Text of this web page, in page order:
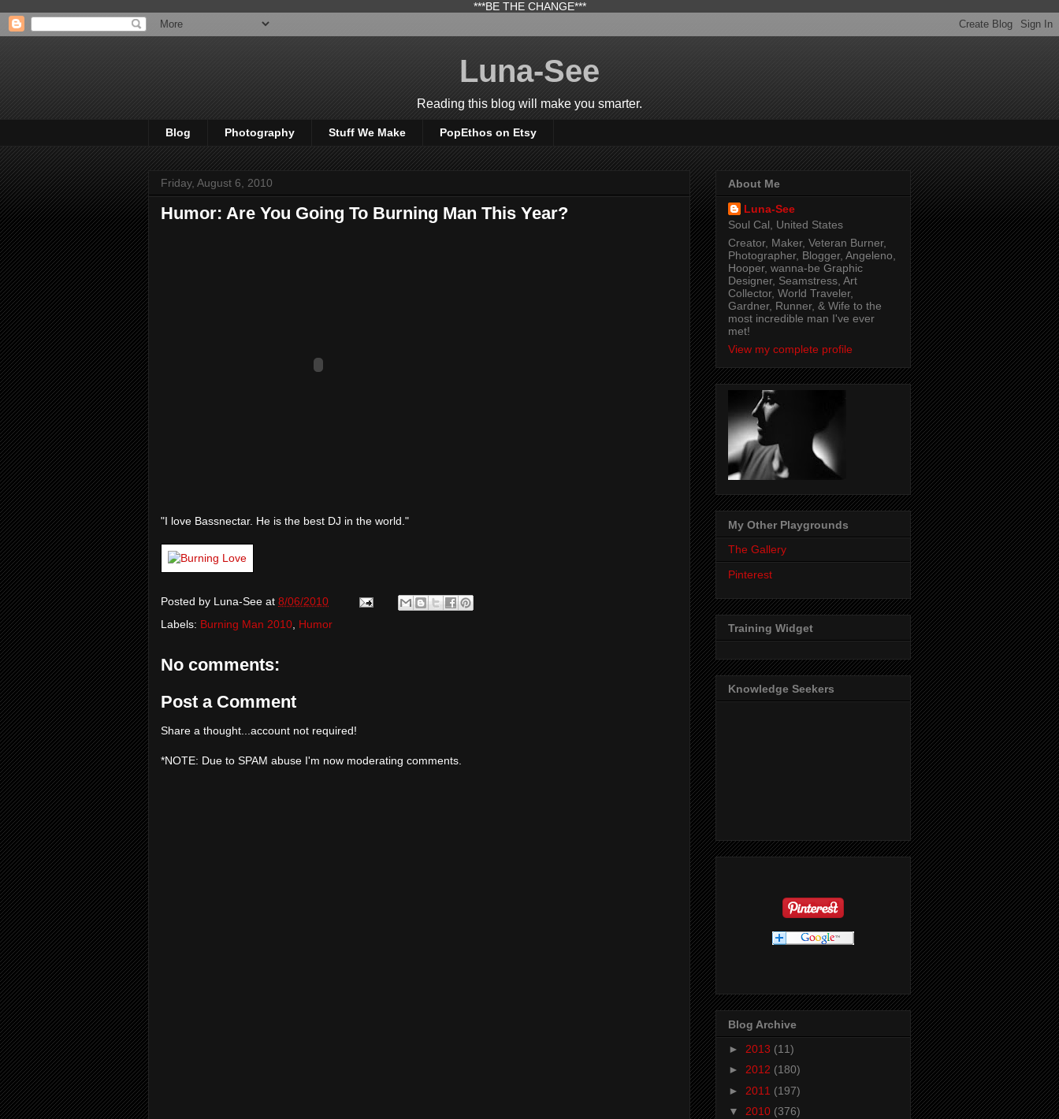
***BE THE CHANGE***
Luna-See
Reading this blog will make you smarter.
Blog Photography Stuff We Make PopEthos on Etsy
Friday, August 6, 2010
Humor: Are You Going To Burning Man This Year?
"I love Bassnectar. He is the best DJ in the world."
Posted by Luna-See at 8/06/2010
Labels: Burning Man 2010 Humor
No comments:
Post a Comment
Share a thought...account not required!
*NOTE: Due to SPAM abuse I'm now moderating comments.
About Me
Luna-See
Soul Cal, United States
Creator, Maker, Veteran Burner,
Photographer, Blogger, Angeleno,
Hooper, wanna-be Graphic
Designer, Seamstress, Art
Collector, World Traveler,
Gardner, Runner, & Wife to the
most incredible man I've ever
met!
View my complete profile
My Other Playgrounds
The Gallery
Pinterest
Training Widget
Knowledge Seekers
Blog Archive
► 2013 (11)
► 2012 (180)
► 2011 (197)
▼ 2010 (376)